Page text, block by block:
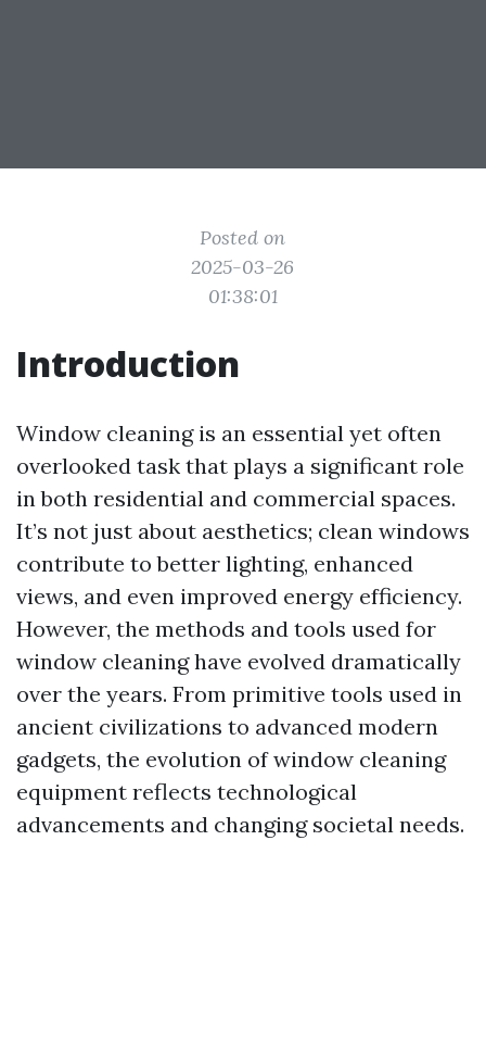
Posted on
2025-03-26
01:38:01
Introduction
Window cleaning is an essential yet often
overlooked task that plays a significant role
in both residential and commercial spaces.
It’s not just about aesthetics; clean windows
contribute to better lighting, enhanced
views, and even improved energy efficiency.
However, the methods and tools used for
window cleaning have evolved dramatically
over the years. From primitive tools used in
ancient civilizations to advanced modern
gadgets, the evolution of window cleaning
equipment reflects technological
advancements and changing societal needs.